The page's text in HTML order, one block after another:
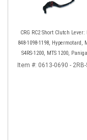
CRG RC2 Short Clutch
848-1098-1198, Hypermotard,
S4RS-1200, MTS 1200,
1299-1199, Diavel/X
Item #: 0613-0690 -